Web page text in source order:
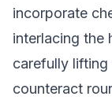
incorporate
interlacing the
carefully lifting
counteract